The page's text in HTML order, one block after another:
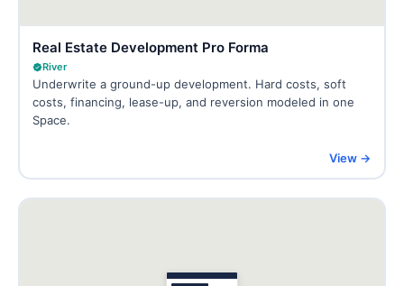
Real Estate Development Pro Forma
River
Underwrite a ground-up development. Hard costs, soft
costs, financing, lease-up, and reversion modeled in one
Space.
View →